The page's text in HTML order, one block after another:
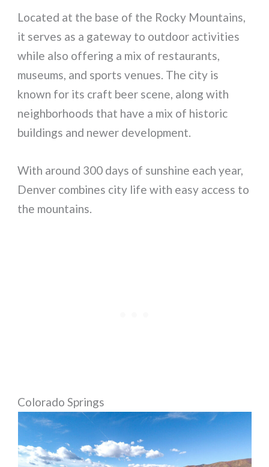
Located at the base of the Rocky Mountains,
it serves as a gateway to outdoor activities
while also offering a mix of restaurants,
museums, and sports venues. The city is
known for its craft beer scene, along with
neighborhoods that have a mix of historic
buildings and newer development.
With around 300 days of sunshine each year,
Denver combines city life with easy access to
the mountains.
Colorado Springs